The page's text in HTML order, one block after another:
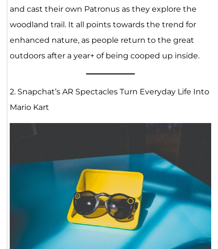
and cast their own Patronus as they explore the
woodland trail. It all points towards the trend for
enhanced nature, as people return to the great
outdoors after a year+ of being cooped up inside.
2. Snapchat’s AR Spectacles Turn Everyday Life Into
Mario Kart